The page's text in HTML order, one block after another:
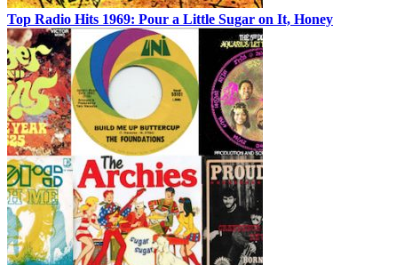
Top Radio Hits 1969: Pour a Little Sugar on It, Honey